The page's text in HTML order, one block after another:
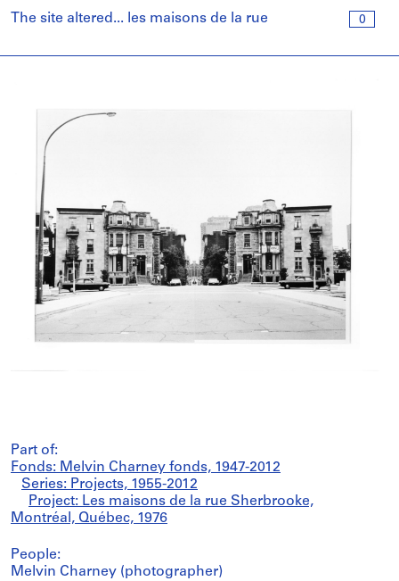
0
The site altered... les maisons de la rue
Part of:
Fonds: Melvin Charney fonds, 1947-2012
Series: Projects, 1955-2012
Project: Les maisons de la rue Sherbrooke,
Montréal, Québec, 1976
People:
Melvin Charney (photographer)